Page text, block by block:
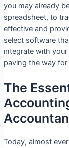
you may already
spreadsheet, to
effective and
select software
integrate with
paving the way for
The
Today, almost